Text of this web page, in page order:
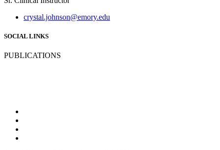
crystal.johnson@emory.edu
SOCIAL LINKS
PUBLICATIONS